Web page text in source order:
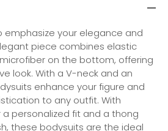
emphasize your elegance and
piece combines elastic
on the bottom, offering
look. With a V-neck and an
enhance your figure and
to any outfit. With
personalized fit and a thong
these bodysuits are the ideal